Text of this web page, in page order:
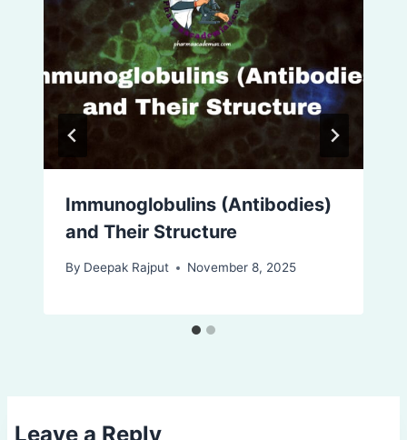
Immunoglobulins (Antibodies)
and Their Structure
By Deepak Rajput November 8, 2025
Leave a Reply